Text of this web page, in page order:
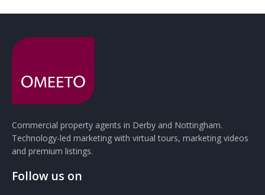
Commercial property agents in Derby and Nottingham.
Technology-led marketing with virtual tours, marketing videos
and premium listings.
Follow us on